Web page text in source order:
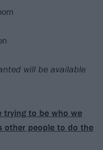
will be available
trying to be who we
other people to do the